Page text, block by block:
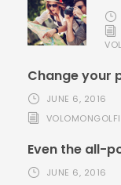
Change your
JUNE 6, 2016
Even the all-
JUNE 6, 2016